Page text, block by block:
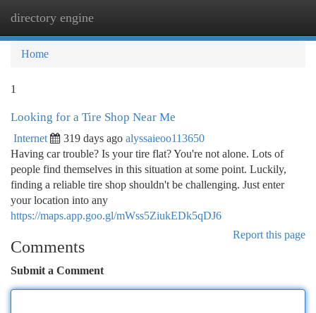
directory engine
Home
1
Looking for a Tire Shop Near Me
Internet 319 days ago alyssaieoo113650
Having car trouble? Is your tire flat? You're not alone. Lots of
people find themselves in this situation at some point. Luckily,
finding a reliable tire shop shouldn't be challenging. Just enter
your location into any
https://maps.app.goo.gl/mWss5ZiukEDk5qDJ6
Report this page
Comments
Submit a Comment